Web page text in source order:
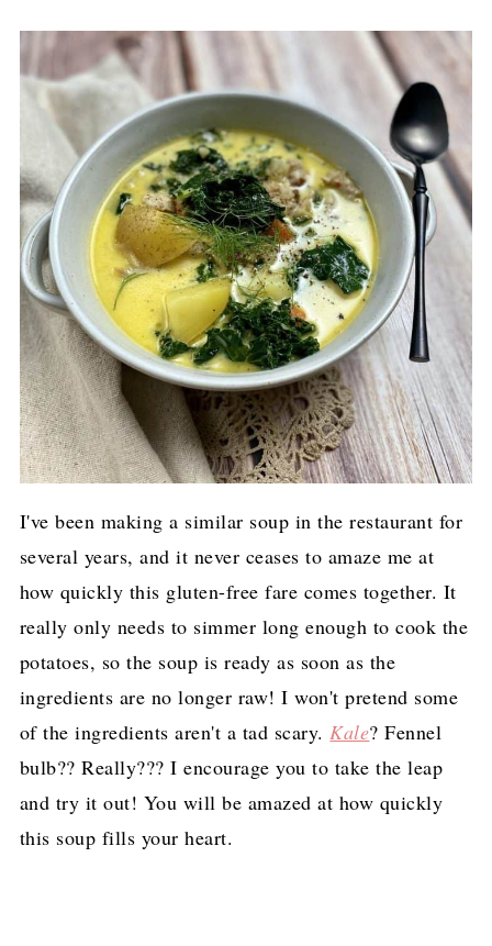
I've been making a similar soup in the restaurant for
several years, and it never ceases to amaze me at
how quickly this gluten-free fare comes together. It
really only needs to simmer long enough to cook the
potatoes, so the soup is ready as soon as the
ingredients are no longer raw! I won't pretend some
of the ingredients aren't a tad scary.Kale? Fennel
bulb?? Really??? I encourage you to take the leap
and try it out! You will be amazed at how quickly
this soup fills your heart.